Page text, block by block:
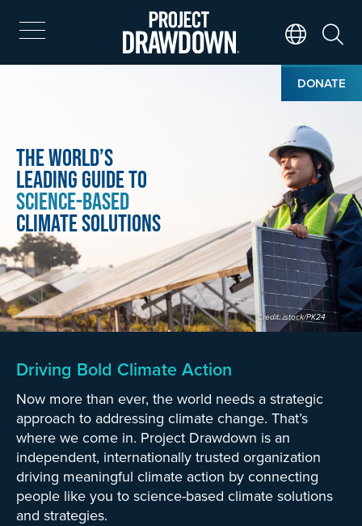
Skip
to
main
content
DONATE
The World’s
Leading Guide to
Science-Based
Climate Solutions
Credit: istock/PK24
Driving Bold Climate Action
Now more than ever, the world needs a strategic
approach to addressing climate change. That’s
where we come in. Project Drawdown is an
independent, internationally trusted organization
driving meaningful climate action by connecting
people like you to science-based climate solutions
and strategies.